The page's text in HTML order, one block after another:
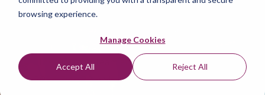
browsing experience.
Manage Cookies
Accept All Reject All
2024 for Maximum
The Amazing Team at Focus Digital Marketing
Jul
18, 2024 7:44:22 AM